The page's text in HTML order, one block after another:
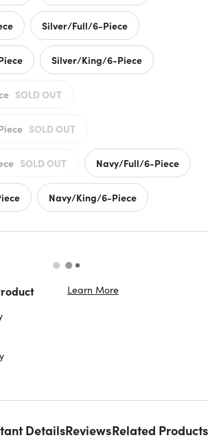
Silver/Full/6-Piece
Silver/King/6-Piece
SOLD OUT
SOLD OUT
SOLD OUT Navy/Full/6-Piece
Navy/King/6-Piece
Learn More
DetailsReviewsRelated Products